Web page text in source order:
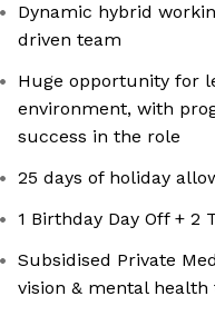
Dynamic hybrid
driven team
Huge opportunity for
environment, with
success in the role
25 days of holiday
1 Birthday Day Off + 2
Subsidised Private
vision & mental health